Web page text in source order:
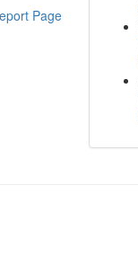
Page